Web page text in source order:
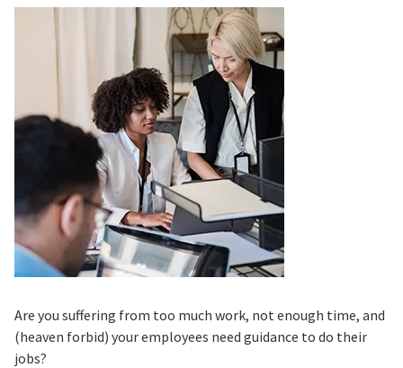
Are you suffering from too much work, not enough time, and
(heaven forbid) your employees need guidance to do their
jobs?